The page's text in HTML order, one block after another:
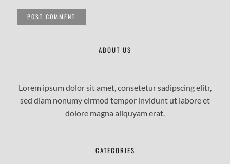
ABOUT US
Lorem ipsum dolor sit amet, consetetur sadipscing elitr,
sed diam nonumy eirmod tempor invidunt ut labore et
dolore magna aliquyam erat.
CATEGORIES